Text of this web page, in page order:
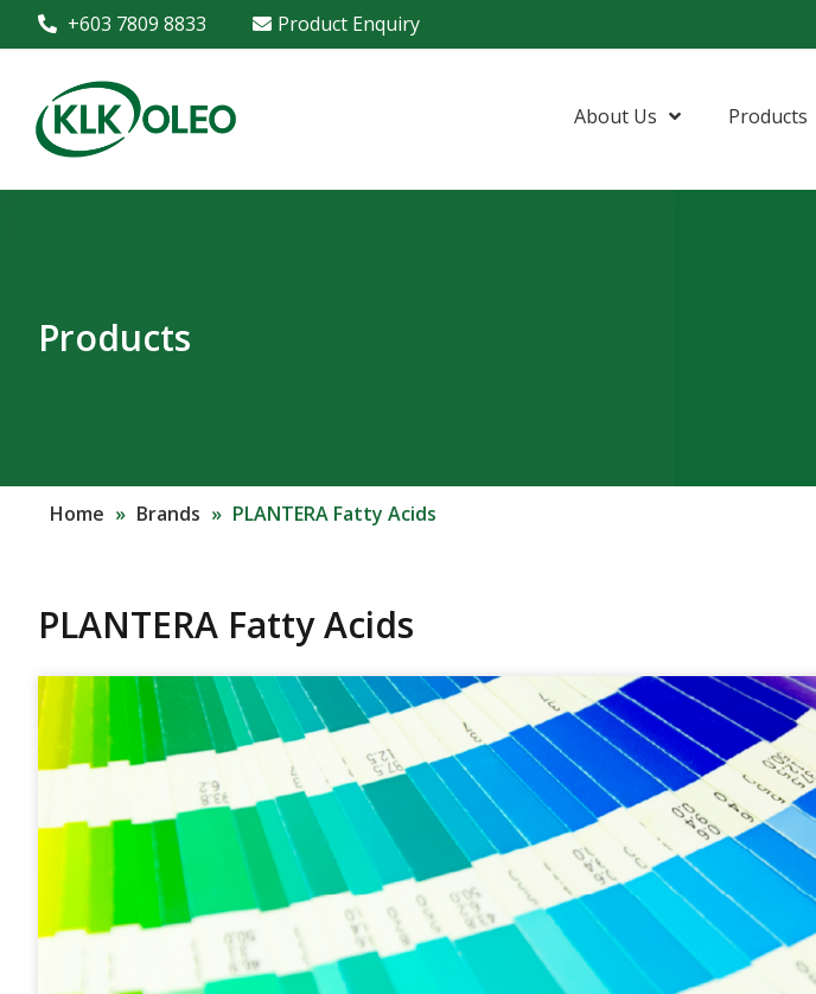
+603 7809 8833 Product Enquiry
About Us Products
Products
Home » Brands » PLANTERA Fatty Acids
PLANTERA Fatty Acids